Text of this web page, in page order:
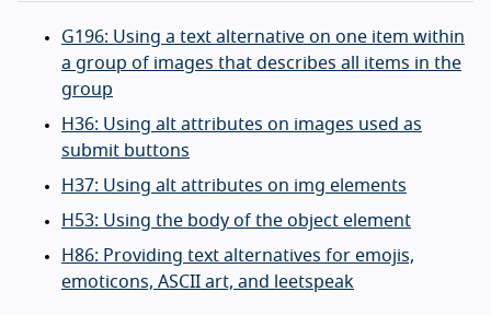
G196: Using a text alternative on one item within
a group of images that describes all items in the
group
H36: Using alt attributes on images used as
submit buttons
H37: Using alt attributes on img elements
H53: Using the body of the object element
H86: Providing text alternatives for emojis,
emoticons, ASCII art, and leetspeak